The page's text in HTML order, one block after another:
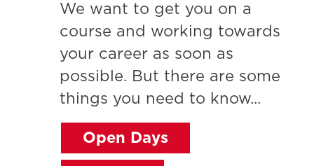
We want to get you on a
course and working towards
your career as soon as
possible. But there are some
things you need to know...
Open Days